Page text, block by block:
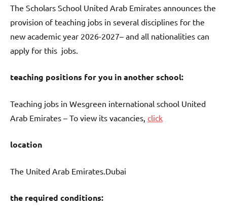
The Scholars School United Arab Emirates announces the
provision of teaching jobs in several disciplines for the
new academic year 2026-2027– and all nationalities can
apply for this jobs.
teaching positions for you in another school:
Teaching jobs in Wesgreen international school United
Arab Emirates – To view its vacancies, click
location
The United Arab Emirates.Dubai
the required conditions: